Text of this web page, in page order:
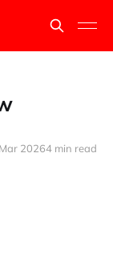
20264 min read